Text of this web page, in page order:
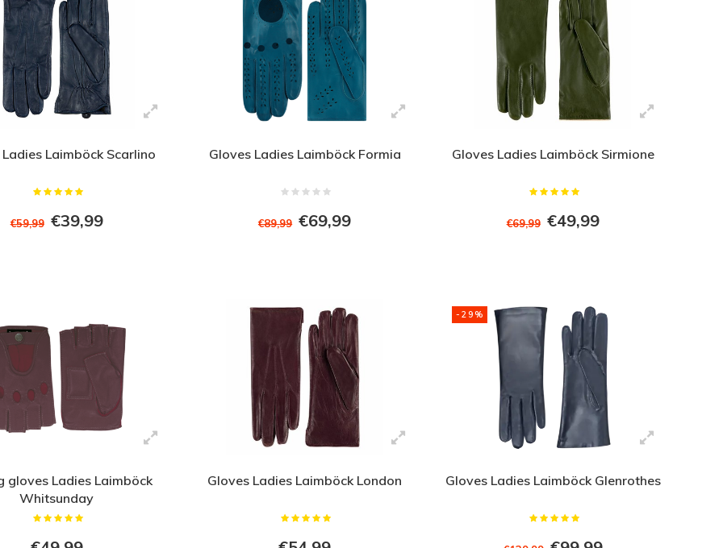
Laimböck Scarlino
€59,99 €39,99
Gloves Ladies Laimböck Formia
€89,99 €69,99
Gloves Ladies Laimböck Sirmione
€69,99 €49,99
gloves Ladies Laimböck
Whitsunday
Gloves Ladies Laimböck London
-29%
Gloves Ladies Laimböck Glenrothes